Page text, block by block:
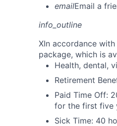
emailEmail a
info_outline
XIn accordance
package, which is
Health, dental,
Retirement
Paid Time Off:
for the first five
Sick Time: 40